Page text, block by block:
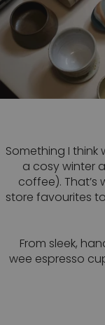
Something I
a cosy winter
coffee). That’s
store favourites
From sleek,
wee espresso